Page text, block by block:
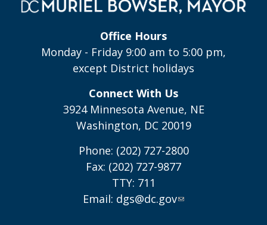
Office Hours
Monday - Friday 9:00 am to 5:00 pm,
except District holidays
Connect With Us
3924 Minnesota Avenue, NE
Washington, DC 20019
Phone: (202) 727-2800
Fax: (202) 727-9877
TTY: 711
Email: dgs@dc.gov